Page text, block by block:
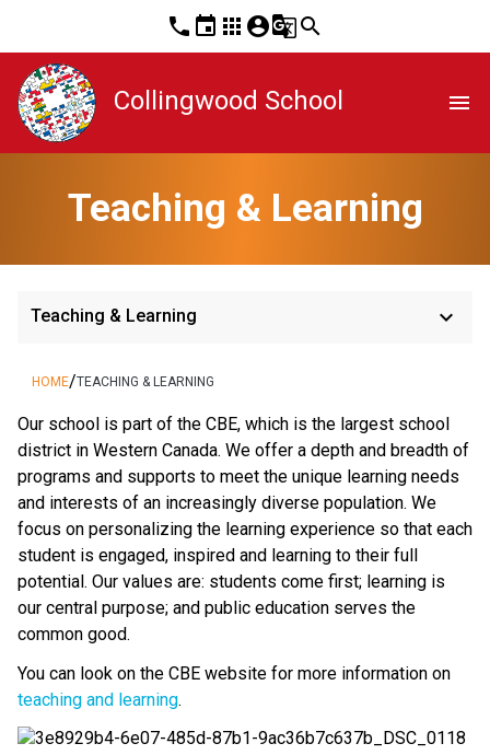
phone event apps account_circleg_translatesearch
Collingwood School menu
Teaching & Learning
Teaching & Learning keyboard_arrow_down
HOME/TEACHING & LEARNING
​​Our school is part of the CBE, which is the largest school
district in Western Canada. We offer a depth and breadth of
programs and supports to meet the unique learning needs
and interests of an increasingly diverse population. We
focus on personalizing the learning experience so that each
student is engaged, inspired and learning to their full
potential. Our values are: students come first; learning is
our central purpose; and public education serves the
common good.
teaching and learning.​​